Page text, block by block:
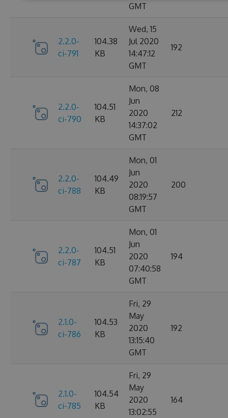
GMT
2.2.0-
ci-791
104.38
KB
Wed, 15
Jul 2020
14:47:12
GMT
192
2.2.0-
ci-790
104.51
KB
Mon, 08
Jun
2020
14:37:02
GMT
212
2.2.0-
ci-788
104.49
KB
Mon, 01
Jun
2020
08:19:57
GMT
200
2.2.0-
ci-787
104.51
KB
Mon, 01
Jun
2020
07:40:58
GMT
194
2.1.0-
ci-786
104.53
KB
Fri, 29
May
2020
13:15:40
GMT
192
2.1.0-
ci-785
104.54
KB
Fri, 29
May
2020
13:02:55
164